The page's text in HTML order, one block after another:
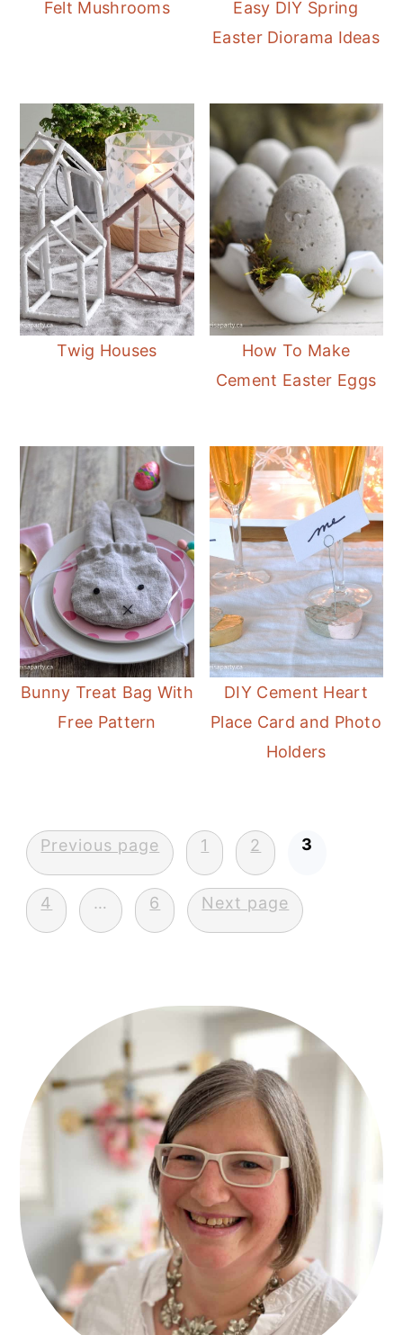
Felt Mushrooms
Easy DIY Spring
Easter Diorama Ideas
Twig Houses
How To Make
Cement Easter Eggs
Bunny Treat Bag With
Free Pattern
DIY Cement Heart
Place Card and Photo
Holders
Posts
pagination
Previous page 1 2 3
4 … 6 Next page
Primary
Sidebar